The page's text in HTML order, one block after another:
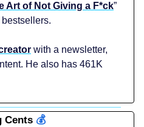
Art of Not Giving a F*ck”
with a newsletter,
He also has 461K
Cents 💰️